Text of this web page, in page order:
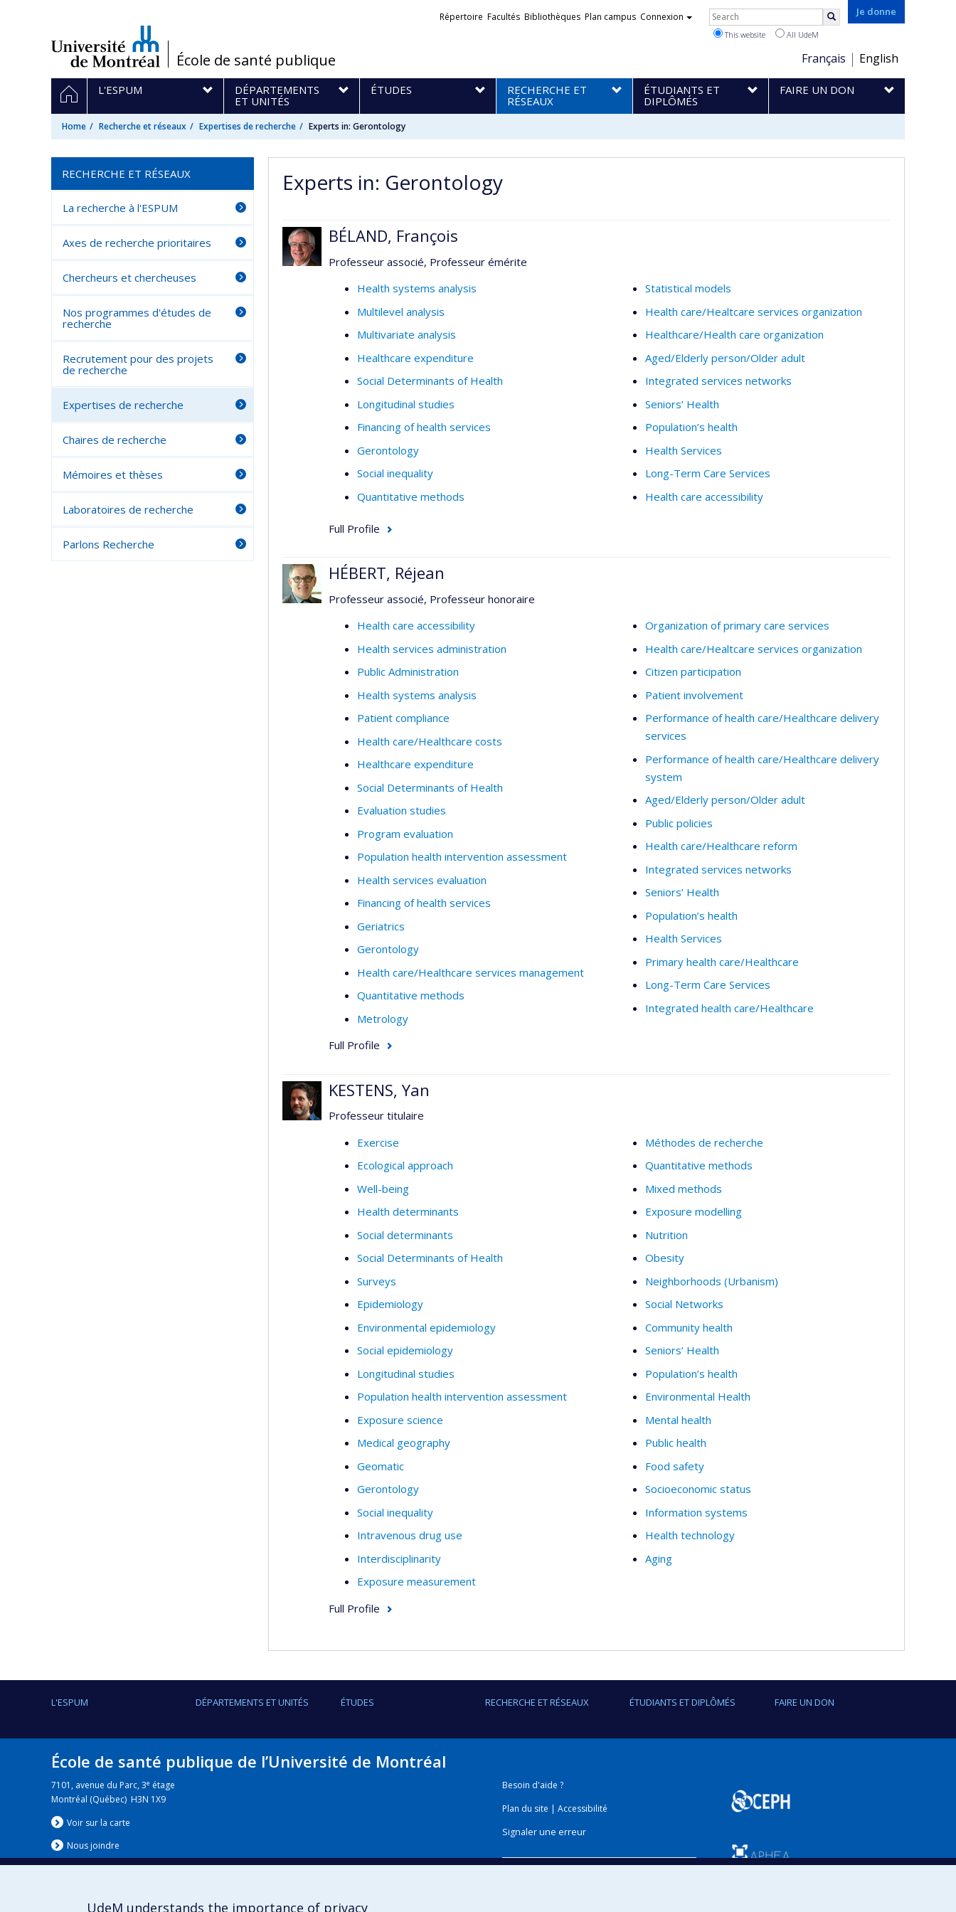
/École de santé publique
Je donne
Choix
de
la
langue
Français English
Liens
Répertoire Facultés Bibliothèques Plan campus Connexion Rechercher
This website All UdeM
Navigation
principale
HOMEL'ESPUM
DÉPARTEMENTS
ET UNITÉS
ÉTUDES
RECHERCHE ET
RÉSEAUX
ÉTUDIANTS ET
DIPLÔMÉS
FAIRE UN DON
Home Recherche et réseaux Expertises de recherche Experts in: Gerontology
Experts in: Gerontology
BÉLAND, François
Professeur associé, Professeur émérite
Health systems analysis
Multilevel analysis
Multivariate analysis
Healthcare expenditure
Social Determinants of Health
Longitudinal studies
Financing of health services
Gerontology
Social inequality
Quantitative methods
Statistical models
Health care/Healtcare services organization
Healthcare/Health care organization
Aged/Elderly person/Older adult
Integrated services networks
Seniors’ Health
Population’s health
Health Services
Long-Term Care Services
Health care accessibility
Full Profile
HÉBERT, Réjean
Professeur associé, Professeur honoraire
Health care accessibility
Health services administration
Public Administration
Health systems analysis
Patient compliance
Health care/Healthcare costs
Healthcare expenditure
Social Determinants of Health
Evaluation studies
Program evaluation
Population health intervention assessment
Health services evaluation
Financing of health services
Geriatrics
Gerontology
Health care/Healthcare services management
Quantitative methods
Metrology
Organization of primary care services
Health care/Healtcare services organization
Citizen participation
Patient involvement
Performance of health care/Healthcare delivery
services
Performance of health care/Healthcare delivery
system
Aged/Elderly person/Older adult
Public policies
Health care/Healthcare reform
Integrated services networks
Seniors’ Health
Population’s health
Health Services
Primary health care/Healthcare
Long-Term Care Services
Integrated health care/Healthcare
Full Profile
KESTENS, Yan
Professeur titulaire
Exercise
Ecological approach
Well-being
Health determinants
Social determinants
Social Determinants of Health
Surveys
Epidemiology
Environmental epidemiology
Social epidemiology
Longitudinal studies
Population health intervention assessment
Exposure science
Medical geography
Geomatic
Gerontology
Social inequality
Intravenous drug use
Interdisciplinarity
Exposure measurement
Méthodes de recherche
Quantitative methods
Mixed methods
Exposure modelling
Nutrition
Obesity
Neighborhoods (Urbanism)
Social Networks
Community health
Seniors’ Health
Population’s health
Environmental Health
Mental health
Public health
Food safety
Socioeconomic status
Information systems
Health technology
Aging
Full Profile
RECHERCHE ET RÉSEAUX
La recherche à l'ESPUM
Axes de recherche prioritaires
Chercheurs et chercheuses
Nos programmes d'études de
recherche
Recrutement pour des projets
de recherche
Expertises de recherche
Chaires de recherche
Mémoires et thèses
Laboratoires de recherche
Parlons Recherche
L'ESPUM DÉPARTEMENTS ET UNITÉS ÉTUDES RECHERCHE ET RÉSEAUX ÉTUDIANTS ET DIPLÔMÉS FAIRE UN DON
École de santé publique de l’Université de Montréal
7101, avenue du Parc, 3e étage
Montréal (Québec) H3N 1X9
Voir sur la carte
Nous joindre
Besoin d'aide ?
Plan du site |Accessibilité
Signaler une erreur
UdeM understands the importance of privacy